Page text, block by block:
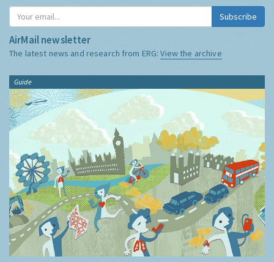
Subscribe
AirMail newsletter
The latest news and research from ERG:View the archive
Guide